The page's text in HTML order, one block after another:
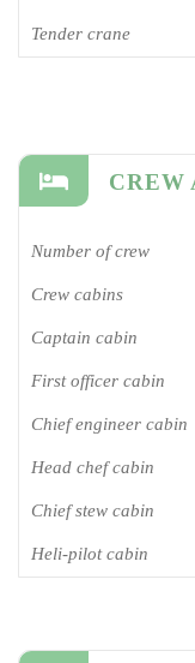
Tender crane
CREW
Number of crew
Crew cabins
Captain cabin
First officer cabin
Chief engineer cabin
Head chef cabin
Chief stew cabin
Heli-pilot cabin